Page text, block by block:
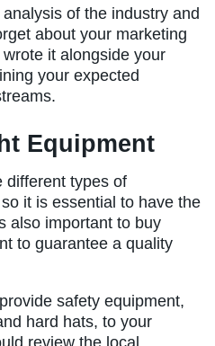
of the industry and
about your marketing
it alongside your
your expected
Equipment
different types of
it is essential to have the
also important to buy
to guarantee a quality
safety equipment,
hard hats, to your